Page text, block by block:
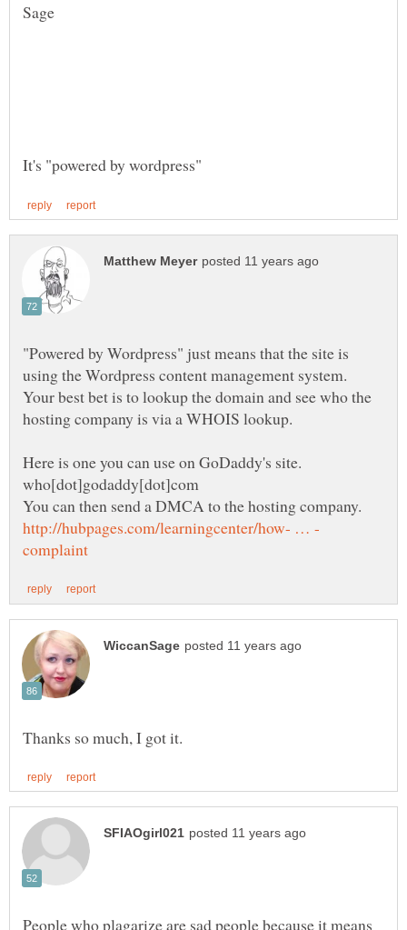
Sage
"Powered by Wordpress" just means that the site is
Your best bet is to lookup the domain and see who the
People who plagarize are sad people because it means